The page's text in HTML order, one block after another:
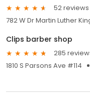
52 reviews
782 W Dr Martin Luther
Clips barber shop
285
1810 S Parsons Ave #114